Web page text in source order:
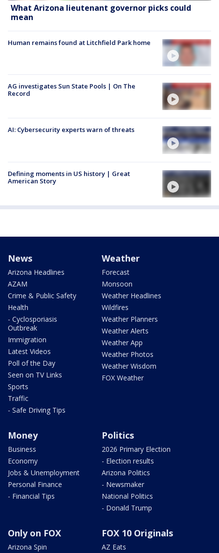
What Arizona lieutenant governor picks could
mean
Human remains found at Litchfield Park home
AG investigates Sun State Pools | On The
Record
AI: Cybersecurity experts warn of threats
Defining moments in US history | Great
American Story
News
Arizona Headlines
AZAM
Crime & Public Safety
Health
- Cyclosporiasis
Outbreak
Immigration
Latest Videos
Poll of the Day
Seen on TV Links
Sports
Traffic
- Safe Driving Tips
Weather
Forecast
Monsoon
Weather Headlines
Wildfires
Weather Planners
Weather Alerts
Weather App
Weather Photos
Weather Wisdom
FOX Weather
Money
Business
Economy
Jobs & Unemployment
Personal Finance
- Financial Tips
Politics
2026 Primary Election
- Election results
Arizona Politics
- Newsmaker
National Politics
- Donald Trump
Only on FOX
Arizona Spin
FOX 10 Originals
AZ Eats